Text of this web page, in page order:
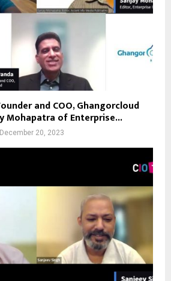
and COO, Ghangorcloud
Mohapatra of Enterprise...
December 20, 2023